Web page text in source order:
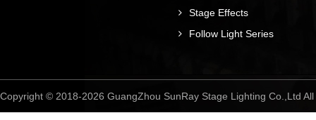
Stage Effects
Follow Light Series
Copyright © 2018-2026 GuangZhou SunRay Stage Lighting Co.,Ltd